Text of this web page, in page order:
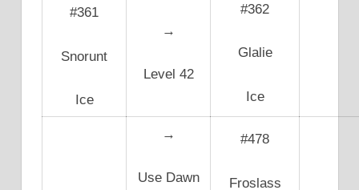
#361
Snorunt
Ice
→
Level 42
#362
Glalie
Ice
→
Use Dawn
#478
Froslass